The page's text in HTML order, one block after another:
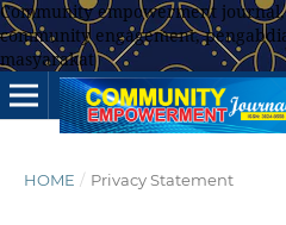
Community empowerment
community engagement,
masyarakat
HOME / Privacy Statement